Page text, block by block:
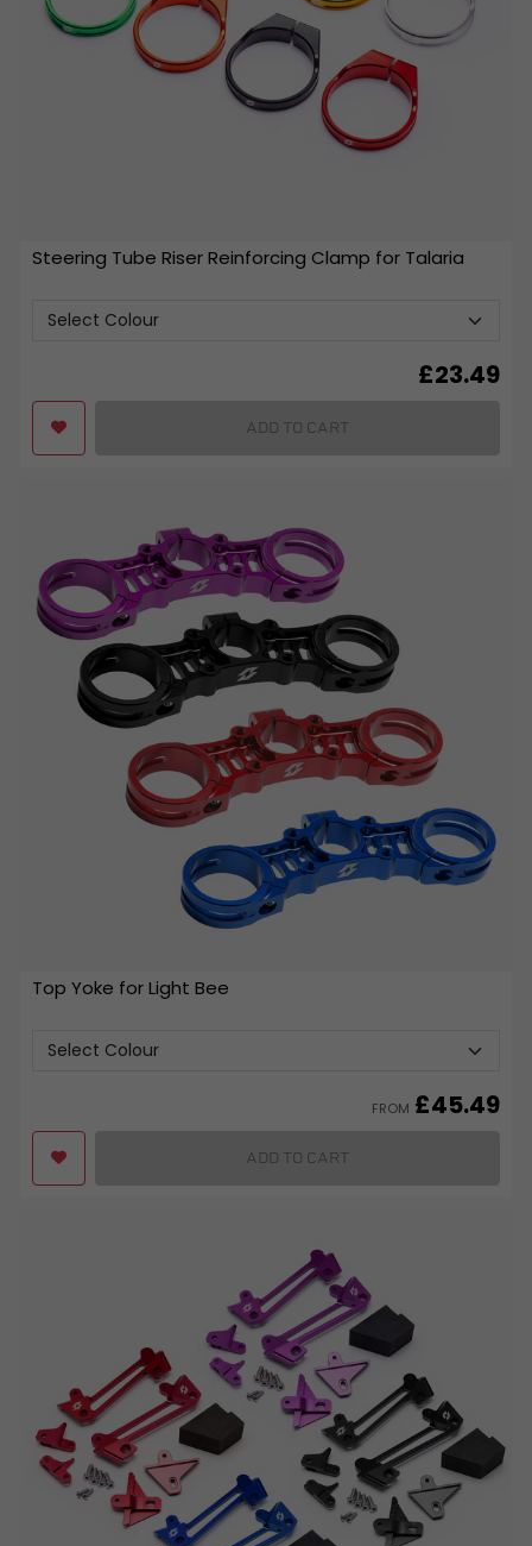
Steering Tube Riser Reinforcing Clamp for Talaria
£23.49
ADD TO CART
Top Yoke for Light Bee
FROM £45.49
ADD TO CART